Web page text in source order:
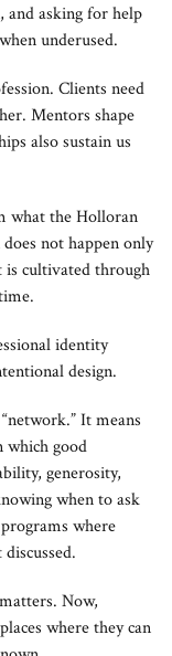
asking for help
underused.
Clients need
Mentors shape
also sustain us
what the Holloran
not happen only
cultivated through
identity
design.
It means
which good
generosity,
when to ask
where
Now,
where they can